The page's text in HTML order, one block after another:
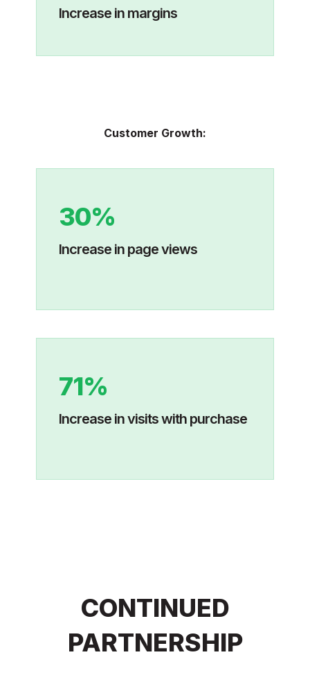
Increase in margins
Customer Growth:
30%
Increase in page views
71%
Increase in visits with purchase
CONTINUED
PARTNERSHIP